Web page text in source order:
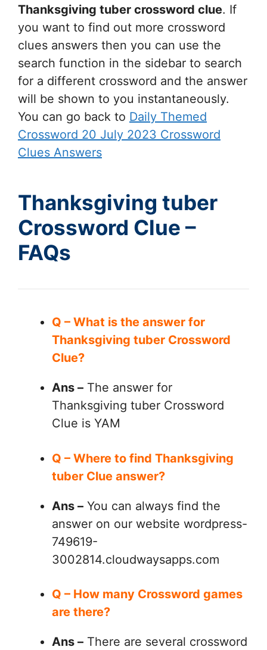
Thanksgiving tuber crossword clue. If
you want to find out more crossword
clues answers then you can use the
search function in the sidebar to search
for a different crossword and the answer
will be shown to you instantaneously.
You can go back to Daily Themed
Crossword 20 July 2023 Crossword
Clues Answers
Thanksgiving tuber
Crossword Clue –
FAQs
Q – What is the answer for
Thanksgiving tuber Crossword
Clue?
Ans – The answer for
Thanksgiving tuber Crossword
Clue is YAM
Q – Where to find Thanksgiving
tuber Clue answer?
Ans – You can always find the
answer on our website wordpress-
749619-
3002814.cloudwaysapps.com
Q – How many Crossword games
are there?
Ans – There are several crossword